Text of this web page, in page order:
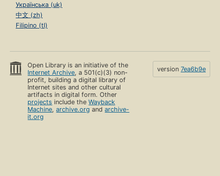
Українська (uk)
中文 (zh)
Filipino (tl)
Open Library is an initiative of the
Internet Archive, a 501(c)(3) non-
profit, building a digital library of
Internet sites and other cultural
artifacts in digital form. Other
projects include theWayback
Machine,archive.org andarchive-
it.org
version 7ea6b9e